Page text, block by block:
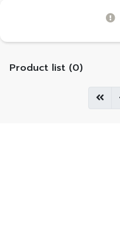
Product list (0)